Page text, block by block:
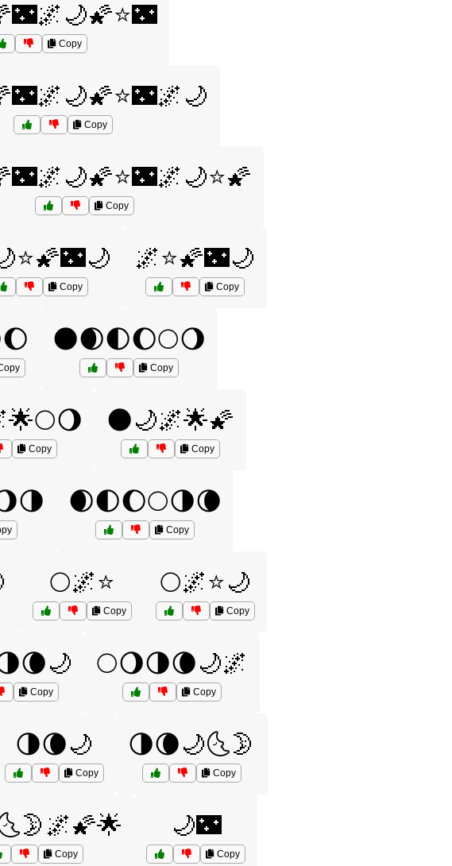
Copy
Copy
Copy
Copy
🌌⭐🌠🌃🌙
Copy
🌑🌒🌓🌔🌕🌖
Copy
Copy
🌑🌙🌌🌟🌠
Copy
🌒🌓🌔🌕🌗🌘
Copy
🌕🌌⭐
Copy
🌕🌌⭐🌙
Copy
Copy
🌕🌖🌗🌘🌙🌌
Copy
🌗🌘🌙
Copy
🌗🌘🌙🌜🌛
Copy
Copy
🌙🌃
Copy